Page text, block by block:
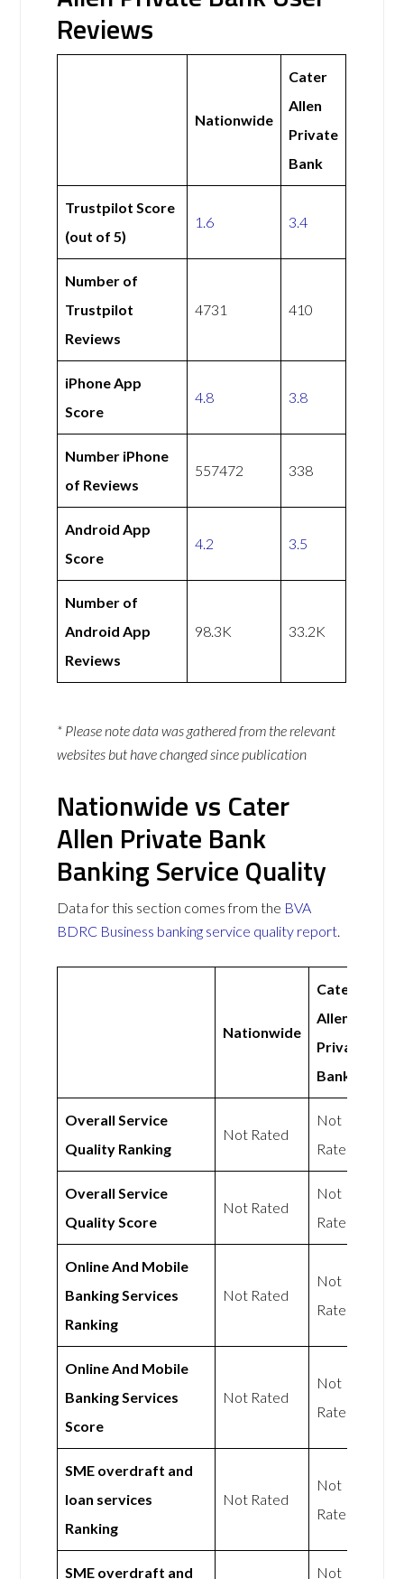
Reviews
Nationwide
Cater
Allen
Private
Bank
Trustpilot Score
(out of 5)
1.6 3.4
Number of
Trustpilot
Reviews
4731 410
iPhone App
Score
4.8 3.8
Number iPhone
of Reviews
557472 338
Android App
Score
4.2 3.5
Number of
Android App
Reviews
98.3K 33.2K
* Please note data was gathered from the relevant
websites but have changed since publication
Nationwide vs Cater
Allen Private Bank
Banking Service Quality
Data for this section comes from the BVA
BDRC Business banking service quality report.
Nationwide
Cater
Allen
Private
Bank
Overall Service
Quality Ranking
Not Rated
Not
Rated
Overall Service
Quality Score
Not Rated
Not
Rated
Online And Mobile
Banking Services
Ranking
Not Rated
Not
Rated
Online And Mobile
Banking Services
Score
Not Rated
Not
Rated
SME overdraft and
loan services
Ranking
Not Rated
Not
Rated
SME overdraft and
Not